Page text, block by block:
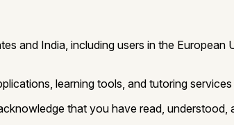
and India, including users in the European
learning tools, and tutoring
that you have read, understood,